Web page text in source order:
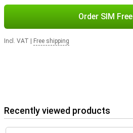
Order SIM Free
Incl. VAT Free shipping
Recently viewed products